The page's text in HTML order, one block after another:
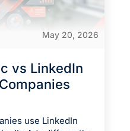
May 20, 2026
vs LinkedIn
use LinkedIn